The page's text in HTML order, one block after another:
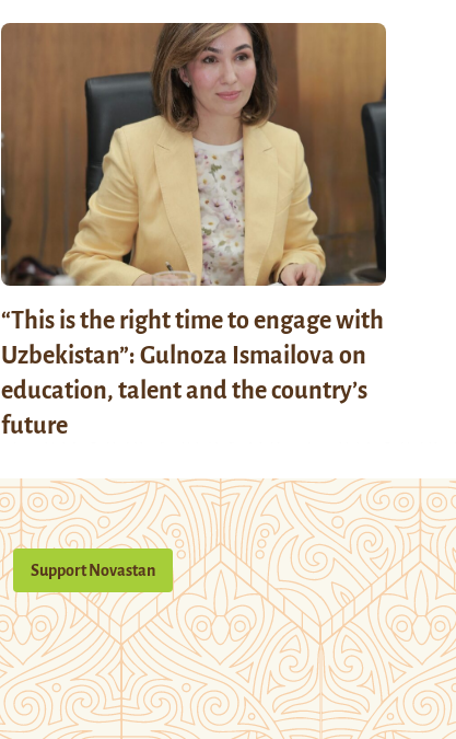
“This is the right time to engage with
Uzbekistan”: Gulnoza Ismailova on
education, talent and the country’s
future
Support Novastan